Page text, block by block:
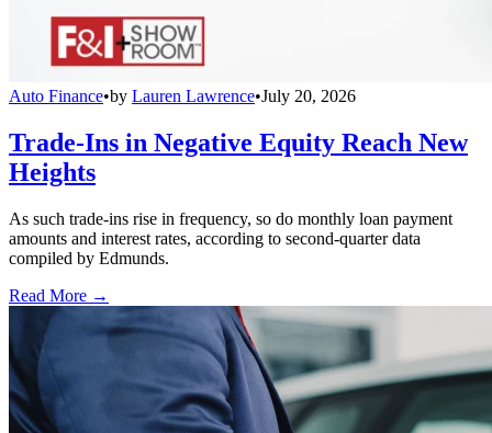
Auto Finance•by Lauren Lawrence•July 20, 2026
Trade-Ins in Negative Equity Reach New
Heights
As such trade-ins rise in frequency, so do monthly loan payment
amounts and interest rates, according to second-quarter data
compiled by Edmunds.
Read More →